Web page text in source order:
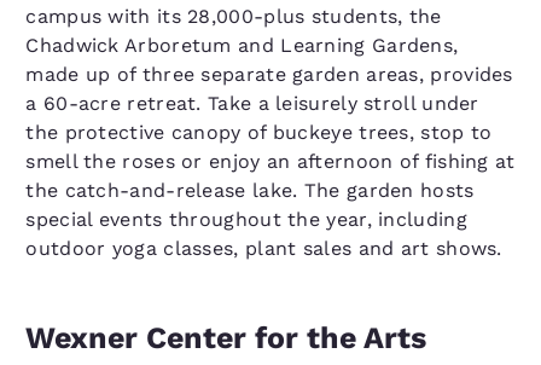
campus with its 28,000-plus students, the
Chadwick Arboretum and Learning Gardens,
made up of three separate garden areas, provides
a 60-acre retreat. Take a leisurely stroll under
the protective canopy of buckeye trees, stop to
smell the roses or enjoy an afternoon of fishing at
the catch-and-release lake. The garden hosts
special events throughout the year, including
outdoor yoga classes, plant sales and art shows.
Wexner Center for the Arts